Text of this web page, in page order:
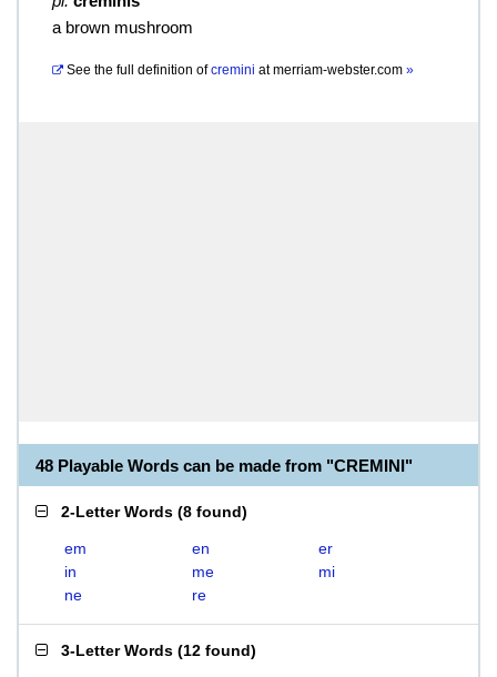
a brown mushroom
See the full definition of cremini atmerriam-webster.com »
48 Playable Words can be made from "CREMINI"
2-Letter Words (8 found)
em en
er
in
me
mi
ne
re
3-Letter Words (12 found)